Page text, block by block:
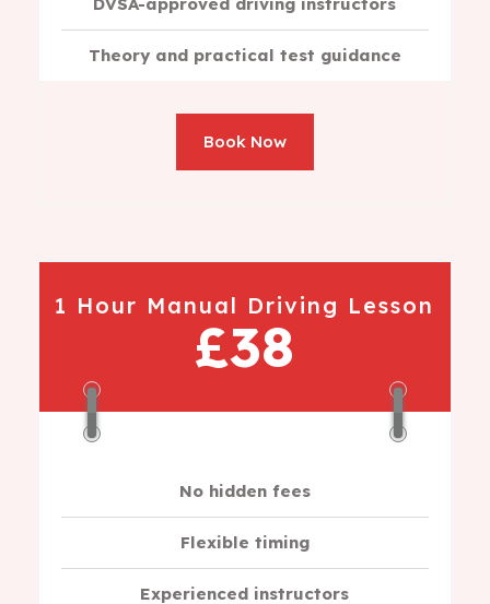
DVSA-approved driving instructors
Theory and practical test guidance
Book Now
1 Hour Manual Driving Lesson
£38
No hidden fees
Flexible timing
Experienced instructors